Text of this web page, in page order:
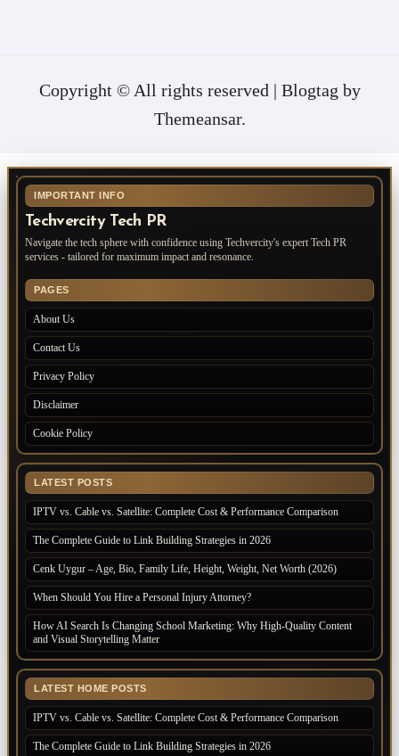
Copyright © All rights reserved | Blogtag by
Themeansar.
IMPORTANT INFO
Techvercity Tech PR
Navigate the tech sphere with confidence using Techvercity's expert Tech PR
services - tailored for maximum impact and resonance.
PAGES
About Us
Contact Us
Privacy Policy
Disclaimer
Cookie Policy
LATEST POSTS
IPTV vs. Cable vs. Satellite: Complete Cost & Performance Comparison
The Complete Guide to Link Building Strategies in 2026
Cenk Uygur – Age, Bio, Family Life, Height, Weight, Net Worth (2026)
When Should You Hire a Personal Injury Attorney?
How AI Search Is Changing School Marketing: Why High-Quality Content
and Visual Storytelling Matter
LATEST HOME POSTS
IPTV vs. Cable vs. Satellite: Complete Cost & Performance Comparison
The Complete Guide to Link Building Strategies in 2026